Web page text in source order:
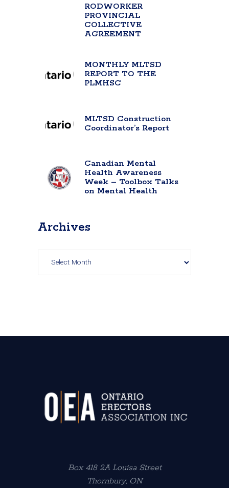
RODWORKER
PROVINCIAL
COLLECTIVE
AGREEMENT
MONTHLY MLTSD
REPORT TO THE
PLMHSC
MLTSD Construction
Coordinator’s Report
Canadian Mental
Health Awareness
Week – Toolbox Talks
on Mental Health
Archives
Box 418 2A Louisa Street
Thornbury, ON